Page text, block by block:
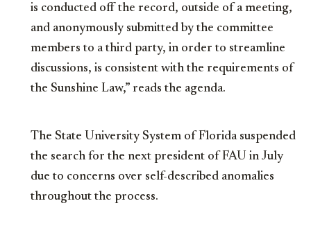
is conducted off the record, outside of a meeting,
and anonymously submitted by the committee
members to a third party, in order to streamline
discussions, is consistent with the requirements of
the Sunshine Law,” reads the agenda.
The State University System of Florida suspended
the search for the next president of FAU in July
due to concerns over self-described anomalies
throughout the process.